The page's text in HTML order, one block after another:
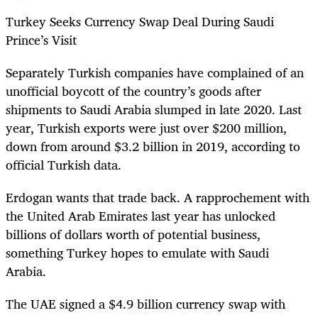
Turkey Seeks Currency Swap Deal During Saudi
Prince’s Visit
Separately Turkish companies have complained of an
unofficial boycott of the country’s goods after
shipments to Saudi Arabia slumped in late 2020. Last
year, Turkish exports were just over $200 million,
down from around $3.2 billion in 2019, according to
official Turkish data.
Erdogan wants that trade back. A rapprochement with
the United Arab Emirates last year has unlocked
billions of dollars worth of potential business,
something Turkey hopes to emulate with Saudi
Arabia.
The UAE signed a $4.9 billion currency swap with